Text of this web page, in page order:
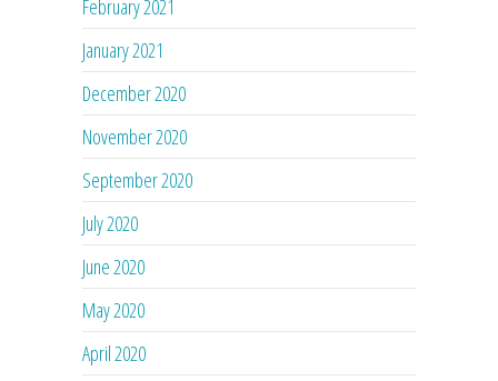
February 2021
January 2021
December 2020
November 2020
September 2020
July 2020
June 2020
May 2020
April 2020